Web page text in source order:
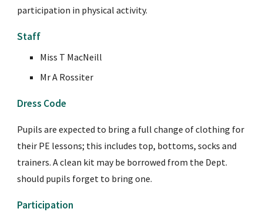
participation in physical activity.
Staff
Miss T MacNeill
Mr A Rossiter
Dress Code
Pupils are expected to bring a full change of clothing for
their PE lessons; this includes top, bottoms, socks and
trainers. A clean kit may be borrowed from the Dept.
should pupils forget to bring one.
Participation